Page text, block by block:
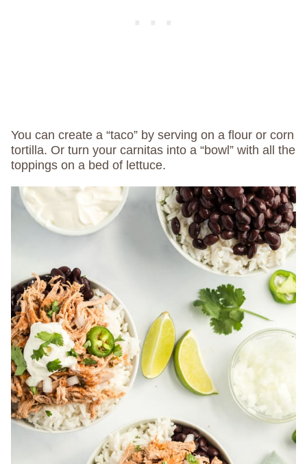
You can create a “taco” by serving on a flour or corn
tortilla. Or turn your carnitas into a “bowl” with all the
toppings on a bed of lettuce.